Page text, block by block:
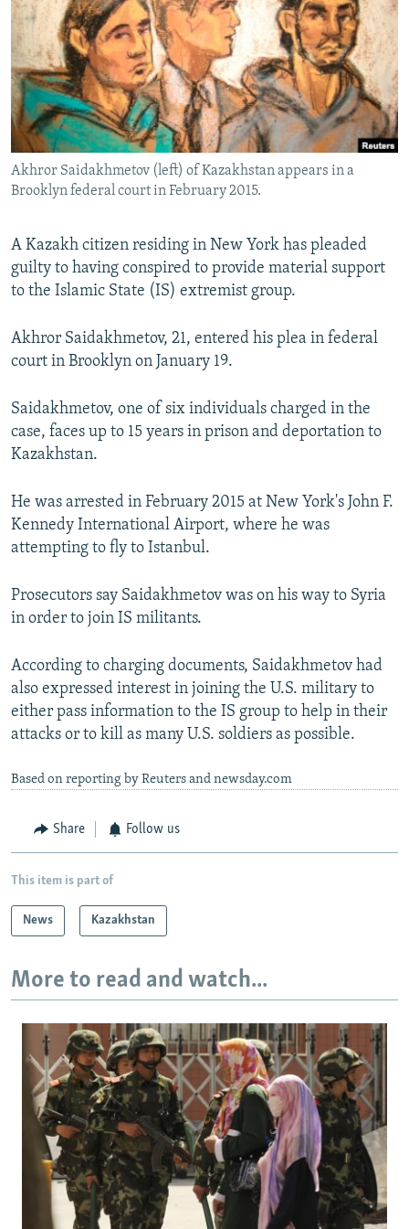
SERBIA
RFE/RL INVESTIGATES
SCHEMES
SYSTEMA
NEWSLETTERS
WIDER EUROPE BY RIKARD JOZWIAK
THE RUNDOWN
PODCASTS
MAJLIS
SHARE TIPS SECURELY
BYPASS BLOCKING
ABOUT RFE/RL
CONTACT US
FOLLOW US
All RFE/RL sites
Akhror Saidakhmetov (left) of Kazakhstan appears in a
Brooklyn federal court in February 2015.
A Kazakh citizen residing in New York has pleaded
guilty to having conspired to provide material support
to the Islamic State (IS) extremist group.
Akhror Saidakhmetov, 21, entered his plea in federal
court in Brooklyn on January 19.
Saidakhmetov, one of six individuals charged in the
case, faces up to 15 years in prison and deportation to
Kazakhstan.
He was arrested in February 2015 at New York's John F.
Kennedy International Airport, where he was
attempting to fly to Istanbul.
Prosecutors say Saidakhmetov was on his way to Syria
in order to join IS militants.
According to charging documents, Saidakhmetov had
also expressed interest in joining the U.S. military to
either pass information to the IS group to help in their
attacks or to kill as many U.S. soldiers as possible.
Based on reporting by Reuters and newsday.com
Share Follow us
This item is part of
News Kazakhstan
More to read and watch...